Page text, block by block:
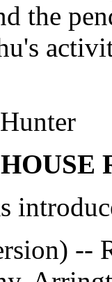
the
HOUSE
--